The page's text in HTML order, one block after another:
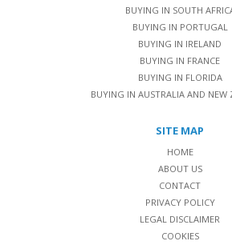
BUYING IN SOUTH
BUYING IN PORTUGAL
BUYING IN IRELAND
BUYING IN FRANCE
BUYING IN FLORIDA
BUYING IN AUSTRALIA AND NEW
SITE MAP
HOME
ABOUT US
CONTACT
PRIVACY POLICY
LEGAL DISCLAIMER
COOKIES